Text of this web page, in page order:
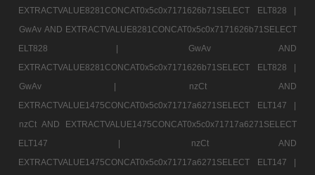
EXTRACTVALUE8281CONCAT0x5c0x7171626b71SELECT ELT828 |
GwAv AND EXTRACTVALUE8281CONCAT0x5c0x7171626b71SELECT
ELT828 |
GwAv AND
EXTRACTVALUE8281CONCAT0x5c0x7171626b71SELECT ELT828 |
GwAv |
nzCt AND
EXTRACTVALUE1475CONCAT0x5c0x71717a6271SELECT ELT147 |
nzCt AND EXTRACTVALUE1475CONCAT0x5c0x71717a6271SELECT
ELT147 |
nzCt AND
EXTRACTVALUE1475CONCAT0x5c0x71717a6271SELECT ELT147 |